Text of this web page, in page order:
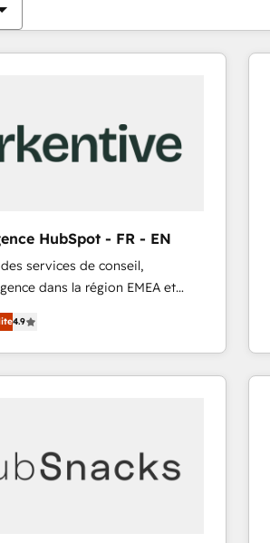
HubSpot - FR - EN
services de conseil,
dans la région EMEA et
plus de 115 experts en
Growth, Revops, CRM et
integrator. With over 115
4.9